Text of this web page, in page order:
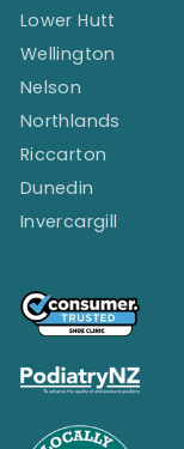
Lower Hutt
Wellington
Nelson
Northlands
Riccarton
Dunedin
Invercargill